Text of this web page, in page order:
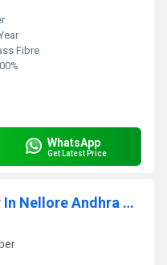
Fibre
WhatsApp
Get Latest Price
Eaton Replacement Filter In Nellore Andhra Pradesh